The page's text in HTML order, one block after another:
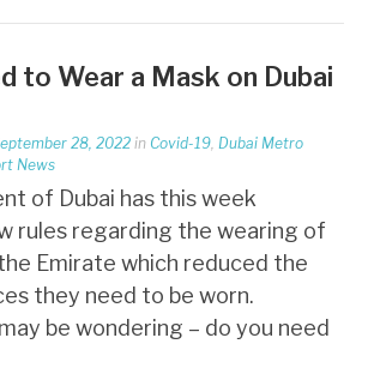
to Wear a Mask on Dubai
28, 2022 in Covid-19, Dubai Metro
News
of Dubai has this week
rules regarding the wearing of
Emirate which reduced the
they need to be worn.
be wondering – do you need